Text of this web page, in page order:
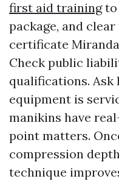
first aid trainingto
package, and
certificate
Check public
qualifications.
equipment is
manikins have
point matters.
compression
technique